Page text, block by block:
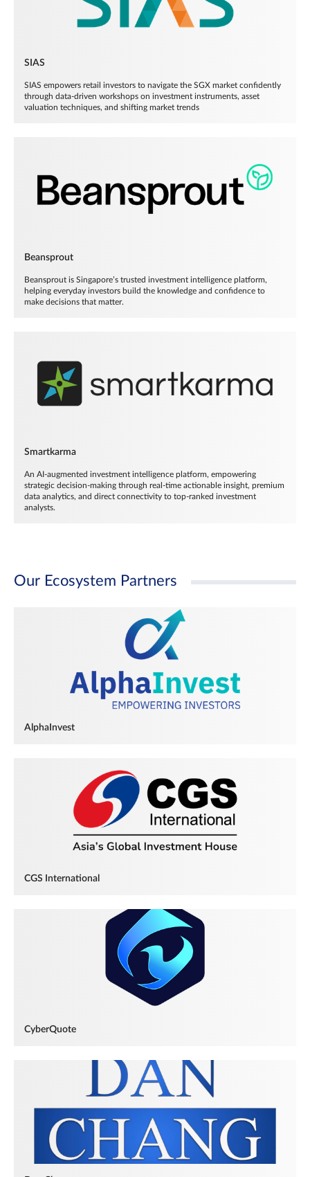
SIAS
SIAS empowers retail investors to navigate the SGX market confidently
through data-driven workshops on investment instruments, asset
valuation techniques, and shifting market trends
Beansprout
Beansprout is Singapore’s trusted investment intelligence platform,
helping everyday investors build the knowledge and confidence to
make decisions that matter.
Smartkarma
An AI-augmented investment intelligence platform, empowering
strategic decision-making through real-time actionable insight, premium
data analytics, and direct connectivity to top-ranked investment
analysts.
Our Ecosystem Partners
AlphaInvest
CGS International
CyberQuote